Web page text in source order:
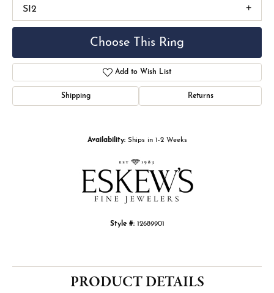
SI2
Choose This Ring
Add to Wish List
Shipping Returns
Availability: Ships in 1-2 Weeks
Style #: 12689901
PRODUCT DETAILS